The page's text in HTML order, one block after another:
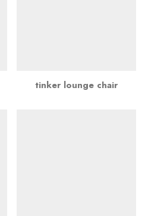
tinker lounge chair